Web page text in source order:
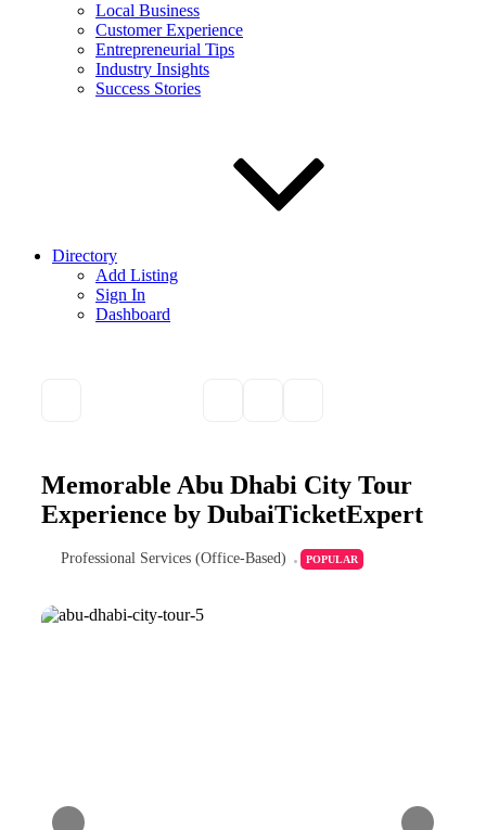
Local Business
Customer Experience
Entrepreneurial Tips
Industry Insights
Success Stories
Directory
Add Listing
Sign In
Dashboard
Memorable Abu Dhabi City Tour
Experience by DubaiTicketExpert
Professional Services (Office-Based) POPULAR